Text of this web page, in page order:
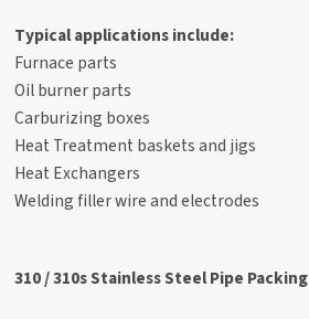
Typical applications include:
Furnace parts
Oil burner parts
Carburizing boxes
Heat Treatment baskets and jigs
Heat Exchangers
Welding filler wire and electrodes
310 / 310s Stainless Steel Pipe Packing